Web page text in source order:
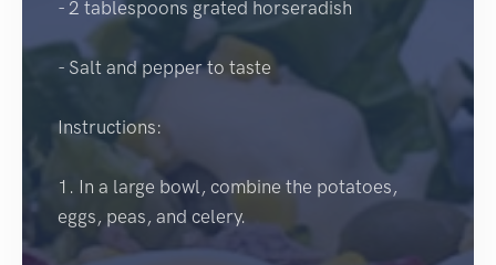
- 2 tablespoons grated horseradish
- Salt and pepper to taste
Instructions:
1. In a large bowl, combine the potatoes,
eggs, peas, and celery.